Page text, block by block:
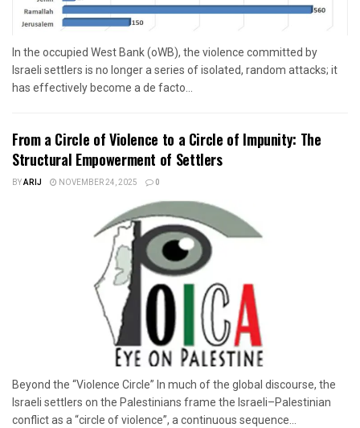
In the occupied West Bank (oWB), the violence committed by
Israeli settlers is no longer a series of isolated, random attacks; it
has effectively become a de facto...
From a Circle of Violence to a Circle of Impunity: The
Structural Empowerment of Settlers
BYARIJ NOVEMBER 24, 2025 0
Beyond the “Violence Circle” In much of the global discourse, the
Israeli settlers on the Palestinians frame the Israeli–Palestinian
conflict as a “circle of violence”, a continuous sequence...